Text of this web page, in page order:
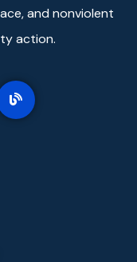
and nonviolent
action.